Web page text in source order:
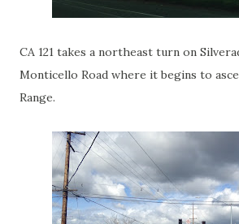
CA 121 takes a northeast turn on
Monticello Road where it begins to
Range.